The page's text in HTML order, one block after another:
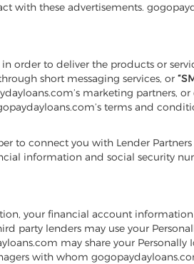
with these advertisements.
order to deliver the products or
short messaging services, or
marketing partners,
terms and
to connect you with Lender
information and social security
your financial account
party lenders may use your
may share your
with whom